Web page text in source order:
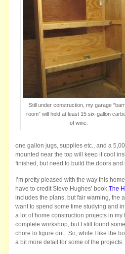
Still under construction, my garage
room” will hold at least 15 six-gallon
of wine.
one gallon jugs, supplies etc., and a
mounted near the top will keep it cool
finished, but need to build the doors and
I’m pretty pleased with the way this
have to credit Steve Hughes’ book,The
includes the plans, but fair warning, the
want to spend some time studying and
a lot of home construction projects in my
complete workshop, but I still found
chore to figure out. So, while I like the
a bit more detail for some of the projects.